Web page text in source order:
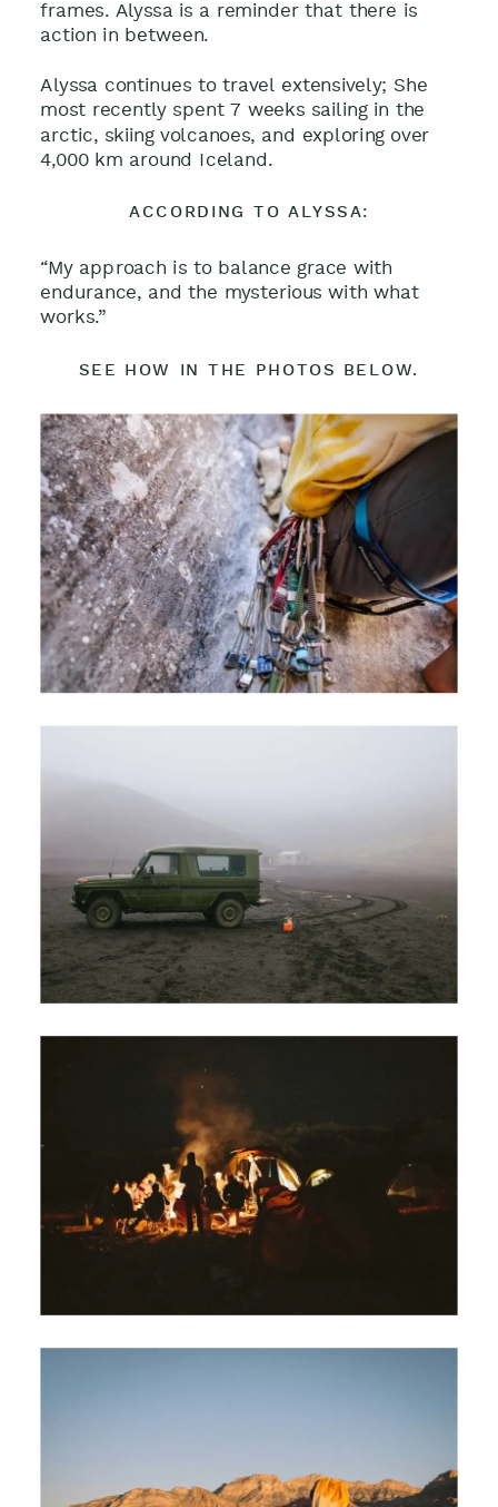
frames. Alyssa is a reminder that there is
action in between.
Alyssa continues to travel extensively; She
most recently spent 7 weeks sailing in the
arctic, skiing volcanoes, and exploring over
4,000 km around Iceland.
ACCORDING TO ALYSSA:
“My approach is to balance grace with
endurance, and the mysterious with what
works.”
SEE HOW IN THE PHOTOS BELOW.